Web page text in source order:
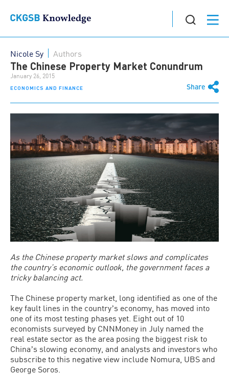
ECONOMICS AND FINANCE Share
Nicole Sy Authors
The Chinese Property Market Conundrum
January 26, 2015
As the Chinese property market slows and complicates
the country’s economic outlook, the government faces a
tricky balancing act.
The Chinese property market, long identified as one of the
key fault lines in the countryʼs economy, has moved into
one of its most testing phases yet. Eight out of 10
economists surveyed by CNNMoney in July named the
real estate sector as the area posing the biggest risk to
Chinaʼs slowing economy, and analysts and investors who
subscribe to this negative view include Nomura, UBS and
George Soros.